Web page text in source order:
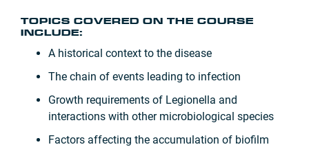
TOPICS COVERED ON THE COURSE
INCLUDE:
A historical context to the disease
The chain of events leading to infection
Growth requirements of Legionella and
interactions with other microbiological species
Factors affecting the accumulation of biofilm